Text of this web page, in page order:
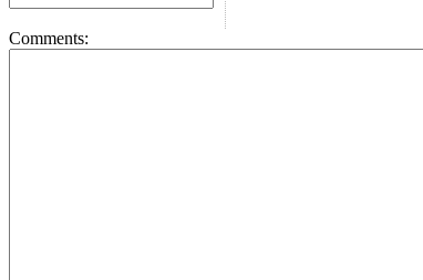
Comments: